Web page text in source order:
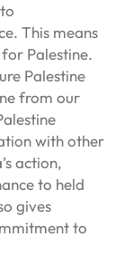
This means
Palestine.
Palestine
from our
with other
action,
to held
gives
to